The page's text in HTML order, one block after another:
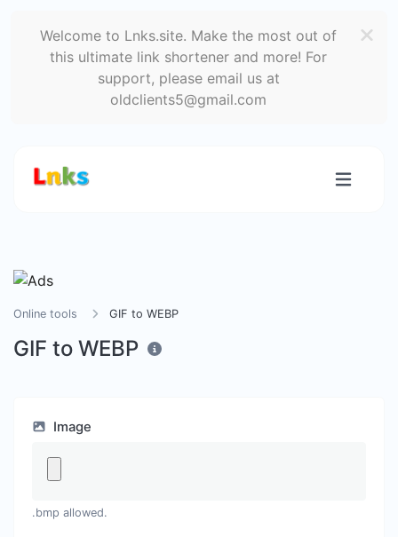
Welcome to Lnks.site. Make the most out of
this ultimate link shortener and more! For
support, please email us at
oldclients5@gmail.com
Online tools GIF to WEBP
GIF to WEBP
Image
.bmp allowed.